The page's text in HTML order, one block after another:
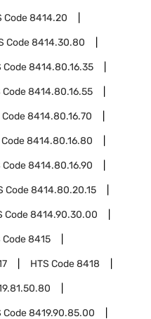
Code8414.20
Code8414.30.80
Code8414.80.16.35
Code8414.80.16.55
Code8414.80.16.70
Code8414.80.16.80
Code8414.80.16.90
Code8414.80.20.15
Code8414.90.30.00
Code8415
HTS Code8418
Code8419.90.85.00